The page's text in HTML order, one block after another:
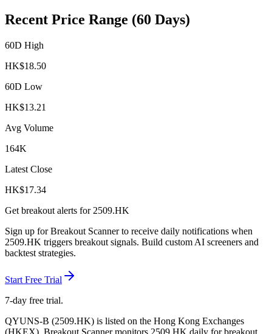
Recent Price Range (60 Days)
60D High
HK$18.50
60D Low
HK$13.21
Avg Volume
164K
Latest Close
HK$17.34
Get breakout alerts for 2509.HK
Sign up for Breakout Scanner to receive daily notifications when
2509.HK triggers breakout signals. Build custom AI screeners and
backtest strategies.
Start Free Trial
7-day free trial.
QYUNS-B (2509.HK) is listed on the Hong Kong Exchanges